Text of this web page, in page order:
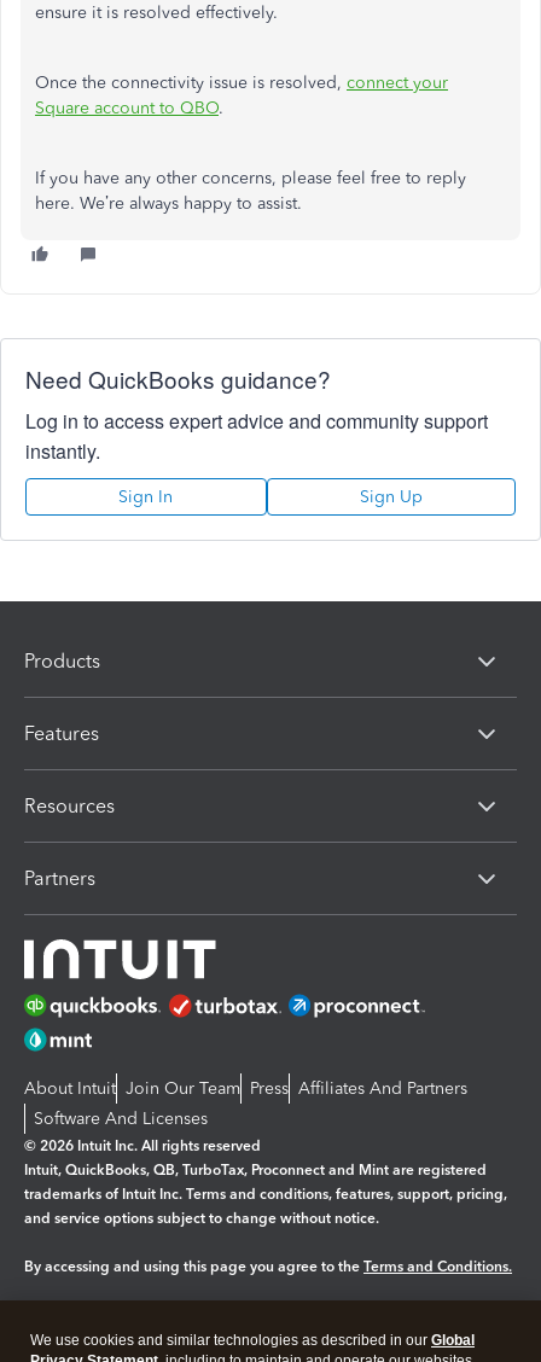
ensure it is resolved effectively.
Once the connectivity issue is resolved, connect your
Square account to QBO.
If you have any other concerns, please feel free to reply
here. We’re always happy to assist.
Need QuickBooks guidance?
Log in to access expert advice and community support
instantly.
Sign In Sign Up
Products
Features
Resources
Partners
About Intuit Join Our Team Press Affiliates And Partners
Software And Licenses
© 2026 Intuit Inc. All rights reserved
Intuit, QuickBooks, QB, TurboTax, Proconnect and Mint are registered
trademarks of Intuit Inc. Terms and conditions, features, support, pricing,
and service options subject to change without notice.
By accessing and using this page you agree to the Terms and Conditions.
We use cookies and similar technologies as described in our Global